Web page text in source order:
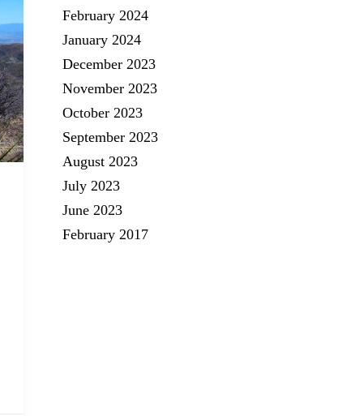
February 2024
January 2024
December 2023
November 2023
October 2023
September 2023
August 2023
July 2023
June 2023
February 2017